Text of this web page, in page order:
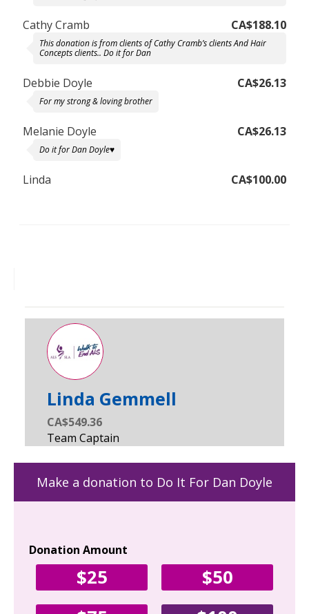
Cathy Cramb CA$188.10
This donation is from clients of Cathy Cramb’s clients And Hair
Concepts clients.. Do it for Dan
Debbie Doyle CA$26.13
For my strong & loving brother
Melanie Doyle CA$26.13
Do it for Dan Doyle♥️
Linda CA$100.00
Linda Gemmell
CA$549.36
Make a donation to Do It For Dan Doyle
Donation Amount
$25
$50